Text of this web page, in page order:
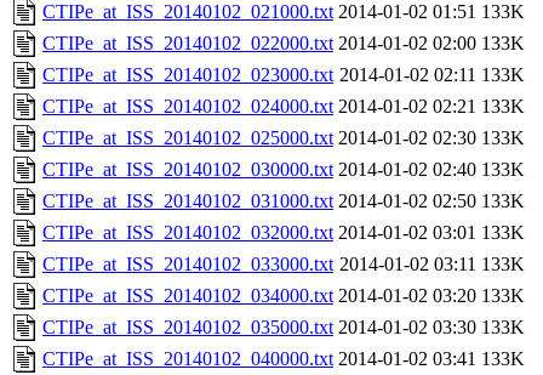
CTIPe_at_ISS_20140102_021000.txt 2014-01-02 01:51 133K
CTIPe_at_ISS_20140102_022000.txt 2014-01-02 02:00 133K
CTIPe_at_ISS_20140102_023000.txt 2014-01-02 02:11 133K
CTIPe_at_ISS_20140102_024000.txt 2014-01-02 02:21 133K
CTIPe_at_ISS_20140102_025000.txt 2014-01-02 02:30 133K
CTIPe_at_ISS_20140102_030000.txt 2014-01-02 02:40 133K
CTIPe_at_ISS_20140102_031000.txt 2014-01-02 02:50 133K
CTIPe_at_ISS_20140102_032000.txt 2014-01-02 03:01 133K
CTIPe_at_ISS_20140102_033000.txt 2014-01-02 03:11 133K
CTIPe_at_ISS_20140102_034000.txt 2014-01-02 03:20 133K
CTIPe_at_ISS_20140102_035000.txt 2014-01-02 03:30 133K
CTIPe_at_ISS_20140102_040000.txt 2014-01-02 03:41 133K